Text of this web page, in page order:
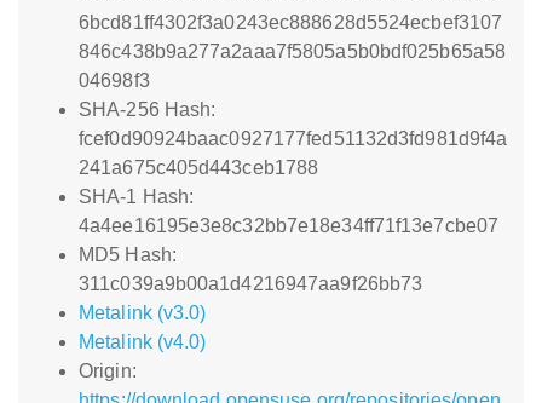
6bcd81ff4302f3a0243ec888628d5524ecbef3107
846c438b9a277a2aaa7f5805a5b0bdf025b65a58
04698f3
SHA-256 Hash:
fcef0d90924baac0927177fed51132d3fd981d9f4a
241a675c405d443ceb1788
SHA-1 Hash:
4a4ee16195e3e8c32bb7e18e34ff71f13e7cbe07
MD5 Hash:
311c039a9b00a1d4216947aa9f26bb73
Metalink (v3.0)
Metalink (v4.0)
Origin: